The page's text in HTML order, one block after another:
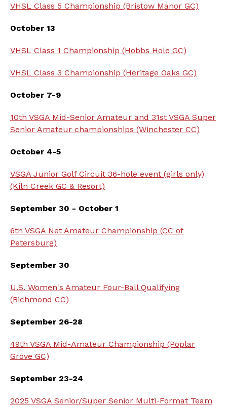
VHSL Class 5 Championship (Bristow Manor GC)
October 13
VHSL Class 1 Championship (Hobbs Hole GC)
VHSL Class 3 Championship (Heritage Oaks GC)
October 7-9
10th VSGA Mid-Senior Amateur and 31st VSGA Super
Senior Amateur championships (Winchester CC)
October 4-5
VSGA Junior Golf Circuit 36-hole event (girls only)
(Kiln Creek GC & Resort)
September 30 - October 1
6th VSGA Net Amateur Championship (CC of
Petersburg)
September 30
U.S. Women's Amateur Four-Ball Qualifying
(Richmond CC)
September 26-28
49th VSGA Mid-Amateur Championship (Poplar
Grove GC)
September 23-24
2025 VSGA Senior/Super Senior Multi-Format Team